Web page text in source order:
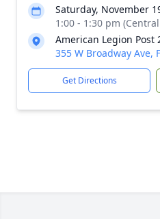
Saturday, November
1:00 - 1:30 pm
American Legion Post
355 W Broadway Ave,
Get Directions